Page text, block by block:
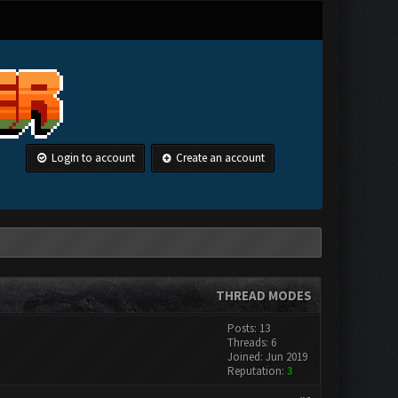
Login to account Create an account
THREAD MODES
Posts: 13
Threads: 6
Joined: Jun 2019
Reputation: 3